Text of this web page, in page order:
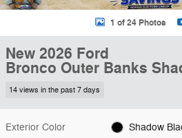
1 of 24 Photos
New 2026 Ford
Bronco Outer Banks
14 views in the past 7 days
Exterior Color Shadow